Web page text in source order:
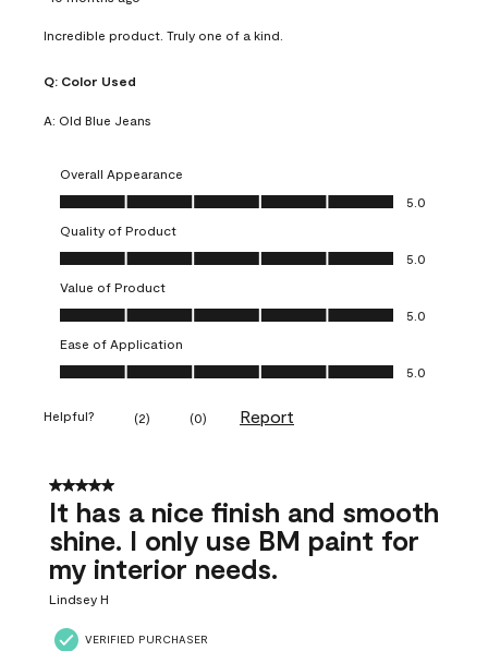
Incredible product. Truly one of a kind.
Q: Color Used
A: Old Blue Jeans
Overall Appearance
Overall Appearance, 5.0 out of 5
5.0
Quality of Product
Quality of Product, 5.0 out of 5
5.0
Value of Product
Value of Product, 5.0 out of 5
5.0
Ease of Application
Ease of Application, 5.0 out of 5
5.0
Helpful? (2) (0) Report
5 out of 5 stars.
It has a nice finish and smooth
shine. I only use BM paint for
my interior needs.
Lindsey H
VERIFIED PURCHASER